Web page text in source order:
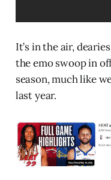
It’s in the air,
the emo swoop in
season, much like
last year.